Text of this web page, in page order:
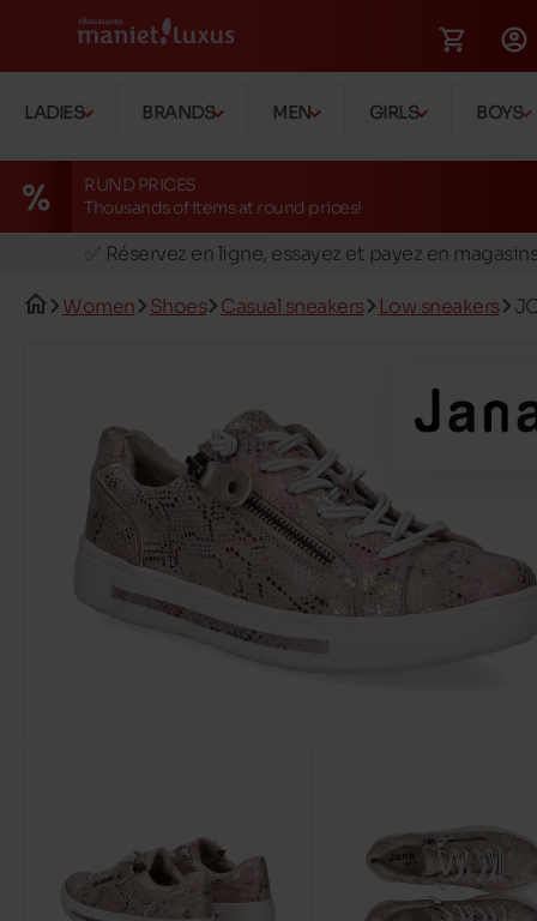
LADIES BRANDS MEN GIRLS BOYS
RUND PRICES
Thousands of items at round prices!
🚛 Livraison gratuite en magasins
✅ Réservez en ligne, essayez et payez en
🚛 Livraison gratuite en magasins
Women Shoes Casual sneakers Low sneakers